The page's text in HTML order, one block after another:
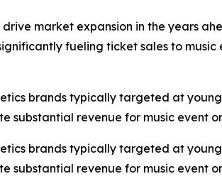
market expansion in the years
fueling ticket sales to
brands typically targeted at
substantial revenue for music event
brands typically targeted at
substantial revenue for music event